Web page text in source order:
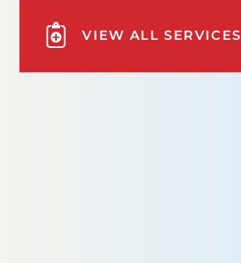
VIEW ALL SERVICES